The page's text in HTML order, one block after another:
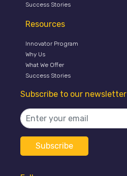
Success Stories
Resources
Innovator Program
Why Us
What We Offer
Success Stories
Subscribe to our newsletter